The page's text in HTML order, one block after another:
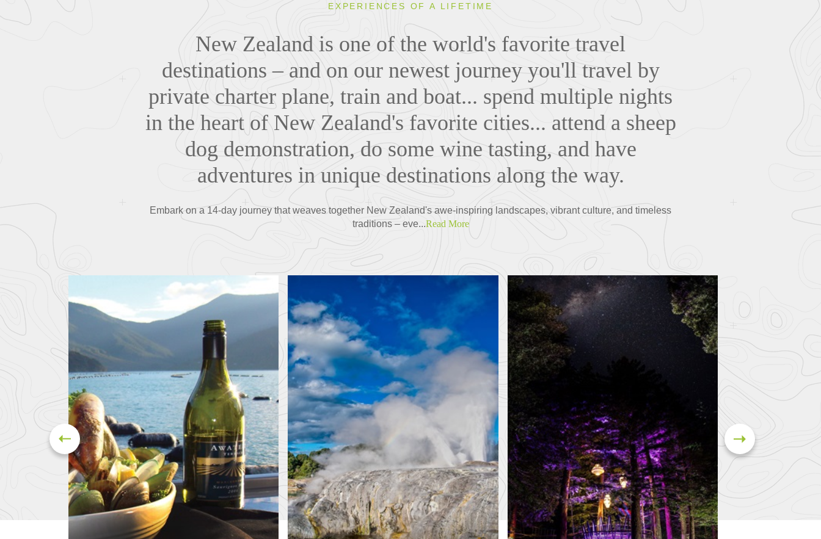
EXPERIENCES OF A LIFETIME
New Zealand is one of the world's favorite travel
destinations – and on our newest journey you'll travel by
private charter plane, train and boat... spend multiple nights
in the heart of New Zealand's favorite cities... attend a sheep
dog demonstration, do some wine tasting, and have
adventures in unique destinations along the way.
Embark on a 14-day journey that weaves together New Zealand's awe-inspiring landscapes, vibrant culture, and timeless
traditions – eve...Read More